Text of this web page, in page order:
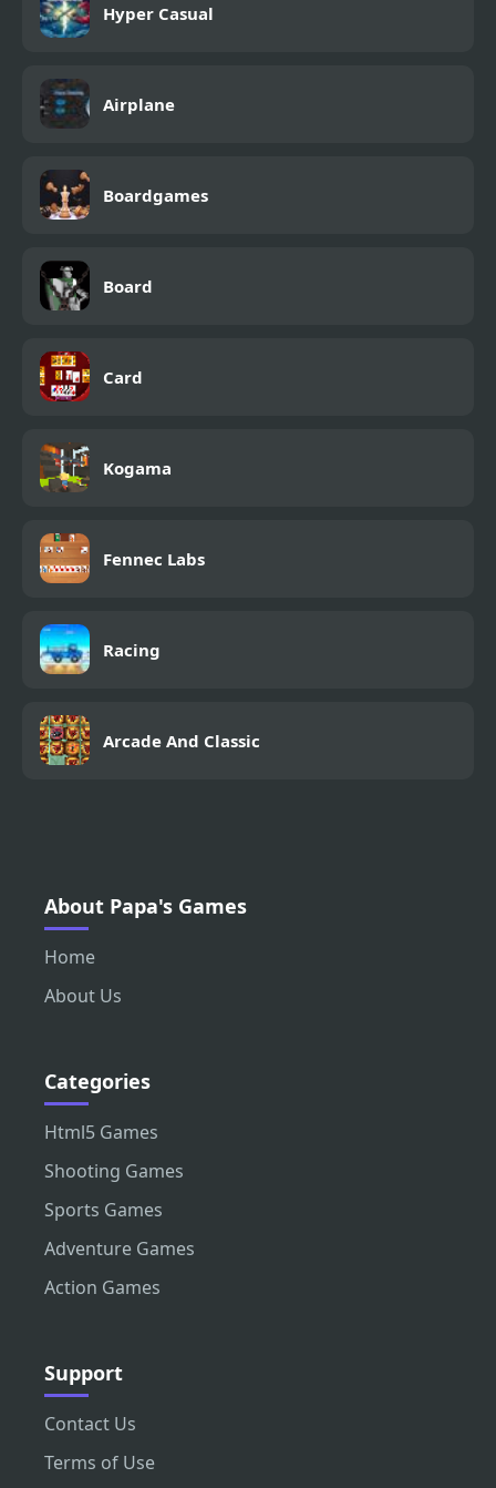
Hyper Casual
Airplane
Boardgames
Board
Card
Kogama
Fennec Labs
Racing
Arcade And Classic
About Papa's Games
Home
About Us
Categories
Html5 Games
Shooting Games
Sports Games
Adventure Games
Action Games
Support
Contact Us
Terms of Use